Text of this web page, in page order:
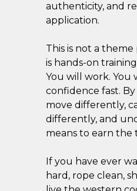
authenticity, and
application.
This is not a
is hands-on
You will work. You
confidence fast.
move differently,
differently, and
means to earn the
If you have ever
hard, rope clean,